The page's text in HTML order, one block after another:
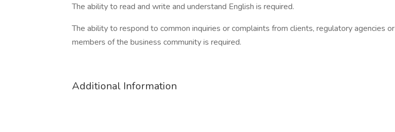
The ability to read and write and understand English is required.
The ability to respond to common inquiries or complaints from clients, regulatory agencies or
members of the business community is required.
Additional Information